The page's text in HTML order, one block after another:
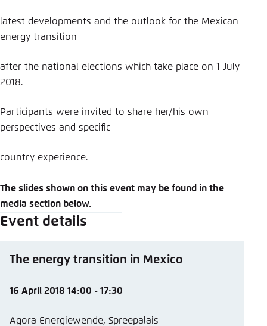
latest developments and the outlook for the Mexican
energy transition
after the national elections which take place on 1 July
2018.
Participants were invited to share her/his own
perspectives and specific
country experience.
The slides shown on this event may be found in the
media section below.
Event details
The energy transition in Mexico
16 April 2018 14:00 - 17:30
Agora Energiewende, Spreepalais